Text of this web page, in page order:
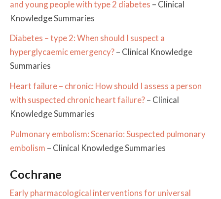
and young people with type 2 diabetes – Clinical
Knowledge Summaries
Diabetes – type 2: When should I suspect a
hyperglycaemic emergency?– Clinical Knowledge
Summaries
Heart failure – chronic: How should I assess a person
with suspected chronic heart failure?– Clinical
Knowledge Summaries
Pulmonary embolism: Scenario: Suspected pulmonary
embolism – Clinical Knowledge Summaries
Cochrane
Early pharmacological interventions for universal